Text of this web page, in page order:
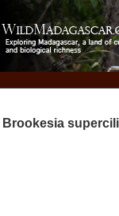
Brookesia